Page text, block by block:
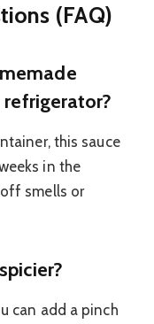
(FAQ)
this sauce
in the
smells or
can add a pinch